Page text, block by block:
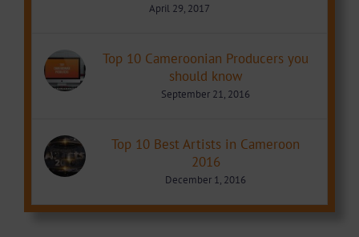
April 29, 2017
Top 10 Cameroonian Producers you
should know
September 21, 2016
Top 10 Best Artists in Cameroon
2016
December 1, 2016